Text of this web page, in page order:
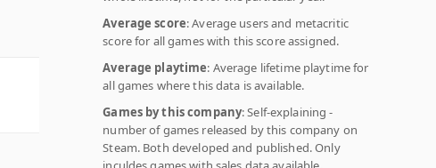
Average score: Average users and metacritic
score for all games with this score assigned.
Average playtime: Average lifetime playtime for
all games where this data is available.
Games by this company: Self-explaining -
number of games released by this company on
Steam. Both developed and published. Only